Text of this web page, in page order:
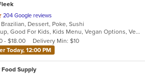
204 Google reviews
Dessert, Poke, Sushi
Good For Group, Good For Kids, Kids Menu, Vegan Options, Vegetarian Options
- $18.00
Delivery Min: $10
Today, 12:00 PM
Supply